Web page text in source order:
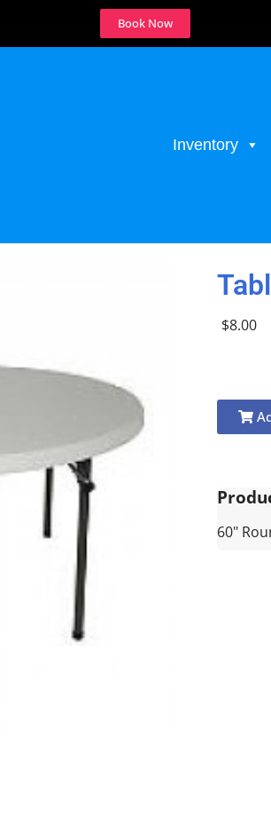
Book Now
Inventory
$8.00
60"